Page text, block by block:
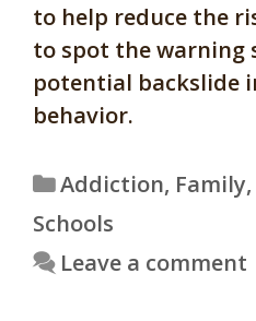
to help reduce the
to spot the warning
potential backslide
behavior.
Categories
Addiction, Family,
Schools
Leave a comment